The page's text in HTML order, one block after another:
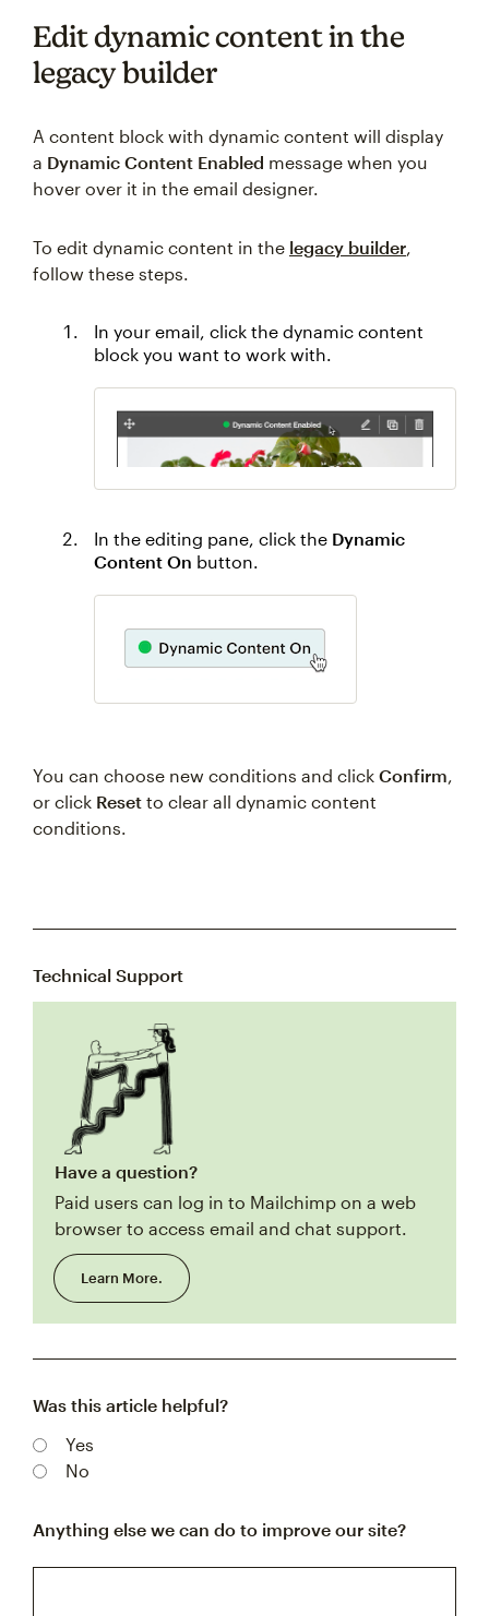
Edit dynamic content in the
legacy builder
A content block with dynamic content will display
a Dynamic Content Enabled message when you
hover over it in the email designer.
To edit dynamic content in the legacy builder,
follow these steps.
In your email, click the dynamic content
block you want to work with.
In the editing pane, click the Dynamic
Content On button.
You can choose new conditions and click Confirm,
or click Reset to clear all dynamic content
conditions.
Technical Support
Have a question?
Paid users can log in to Mailchimp on a web
browser to access email and chat support.
Learn More.
Was this article helpful?
Yes
No
Anything else we can do to improve our site?